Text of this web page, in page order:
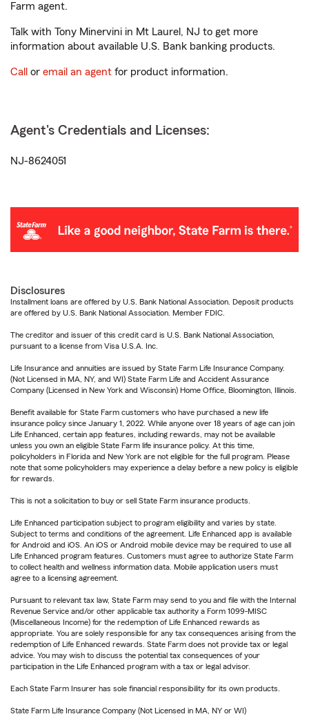
Farm agent.
Talk with Tony Minervini in Mt Laurel, NJ to get more
information about available U.S. Bank banking products.
Call or email an agent for product information.
Agent's Credentials and Licenses:
NJ-8624051
Disclosures
Installment loans are offered by U.S. Bank National Association. Deposit products
are offered by U.S. Bank National Association. Member FDIC.
The creditor and issuer of this credit card is U.S. Bank National Association,
pursuant to a license from Visa U.S.A. Inc.
Life Insurance and annuities are issued by State Farm Life Insurance Company.
(Not Licensed in MA, NY, and WI) State Farm Life and Accident Assurance
Company (Licensed in New York and Wisconsin) Home Office, Bloomington, Illinois.
Benefit available for State Farm customers who have purchased a new life
insurance policy since January 1, 2022. While anyone over 18 years of age can join
Life Enhanced, certain app features, including rewards, may not be available
unless you own an eligible State Farm life insurance policy. At this time,
policyholders in Florida and New York are not eligible for the full program. Please
note that some policyholders may experience a delay before a new policy is eligible
for rewards.
This is not a solicitation to buy or sell State Farm insurance products.
Life Enhanced participation subject to program eligibility and varies by state.
Subject to terms and conditions of the agreement. Life Enhanced app is available
for Android and iOS. An iOS or Android mobile device may be required to use all
Life Enhanced program features. Customers must agree to authorize State Farm
to collect health and wellness information data. Mobile application users must
agree to a licensing agreement.
Pursuant to relevant tax law, State Farm may send to you and file with the Internal
Revenue Service and/or other applicable tax authority a Form 1099-MISC
(Miscellaneous Income) for the redemption of Life Enhanced rewards as
appropriate. You are solely responsible for any tax consequences arising from the
redemption of Life Enhanced rewards. State Farm does not provide tax or legal
advice. You may wish to discuss the potential tax consequences of your
participation in the Life Enhanced program with a tax or legal advisor.
Each State Farm Insurer has sole financial responsibility for its own products.
State Farm Life Insurance Company (Not Licensed in MA, NY or WI)